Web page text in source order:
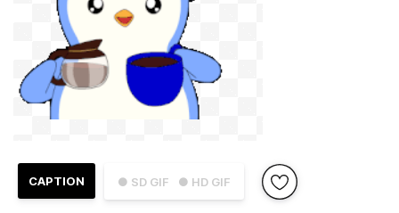
● SD GIF ● HD GIF
CAPTION